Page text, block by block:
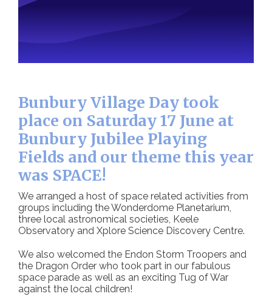
Bunbury Village Day took
place on Saturday 17 June at
Bunbury Jubilee Playing
Fields and our theme this year
was SPACE!
We arranged a host of space related activities from
groups including the Wonderdome Planetarium,
three local astronomical societies, Keele
Observatory and Xplore Science Discovery Centre.
We also welcomed the Endon Storm Troopers and
the Dragon Order who took part in our fabulous
space parade as well as an exciting Tug of War
against the local children!